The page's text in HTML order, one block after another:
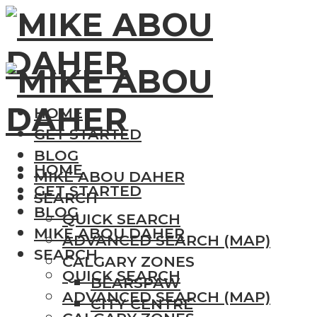
HOME
GET STARTED
BLOG
MIKE ABOU DAHER
SEARCH
QUICK SEARCH
ADVANCED SEARCH (MAP)
CALGARY ZONES
BEARSPAW
CITY CENTRE
HOME
GET STARTED
BLOG
MIKE ABOU DAHER
SEARCH
QUICK SEARCH
ADVANCED SEARCH (MAP)